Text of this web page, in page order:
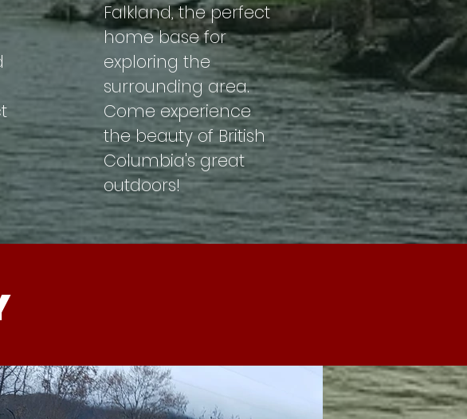
Falkland, the perfect
home base for
exploring the
surrounding area.
Come experience
the beauty of British
Columbia's great
outdoors!